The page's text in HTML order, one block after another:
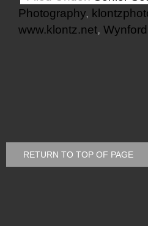
Photography,
www.klontz.net, Wynford
RETURN TO TOP OF PAGE